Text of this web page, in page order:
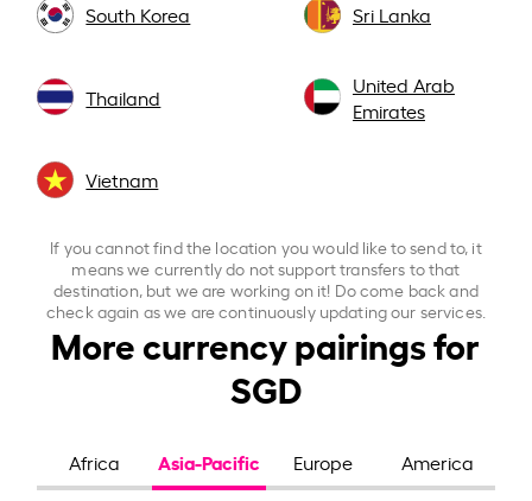
South Korea Sri Lanka
Thailand
United Arab
Emirates
Vietnam
If you cannot find the location you would like to send to, it
means we currently do not support transfers to that
destination, but we are working on it! Do come back and
check again as we are continuously updating our services.
More currency pairings for
SGD
Africa Asia-Pacific Europe America